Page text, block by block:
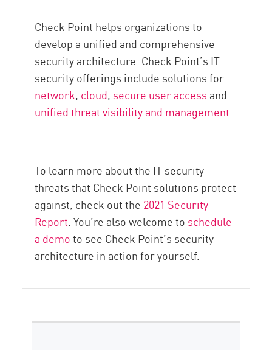
Check Point helps organizations to
develop a unified and comprehensive
security architecture. Check Point’s IT
security offerings include solutions for
network, cloud, secure user access and
unified threat visibility and management.
To learn more about the IT security
threats that Check Point solutions protect
against, check out the 2021 Security
Report. You’re also welcome to schedule
a demoto see Check Point’s security
architecture in action for yourself.